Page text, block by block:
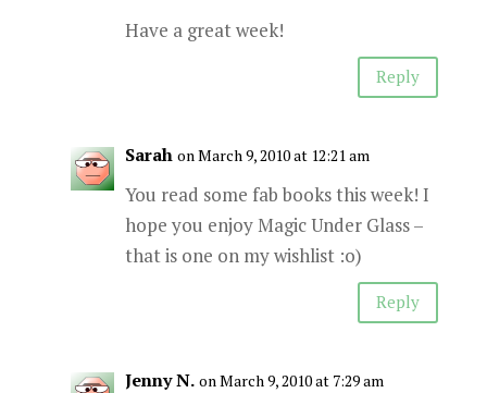
Have a great week!
Reply
Sarah on March 9, 2010 at 12:21 am
You read some fab books this week! I
hope you enjoy Magic Under Glass –
that is one on my wishlist :o)
Reply
Jenny N. on March 9, 2010 at 7:29 am